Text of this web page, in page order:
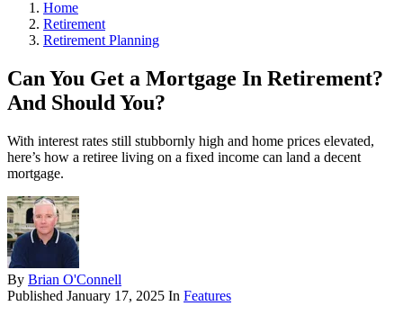
Home
Retirement
Retirement Planning
Can You Get a Mortgage In Retirement?
And Should You?
With interest rates still stubbornly high and home prices elevated,
here’s how a retiree living on a fixed income can land a decent
mortgage.
By Brian O'Connell
Published January 17, 2025 In Features